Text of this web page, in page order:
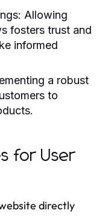
Allowing
fosters trust and
informed
a robust
to
for User
directly